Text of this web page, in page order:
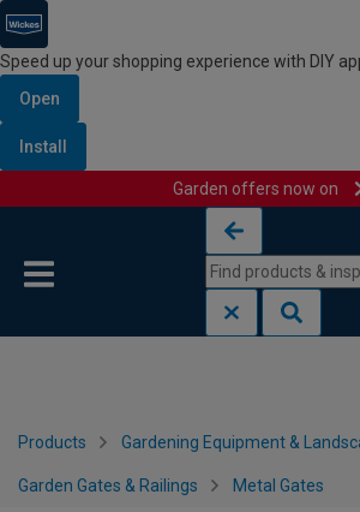
Speed up your shopping experience with DIY
Open
Install
Garden offers now on
Products Gardening Equipment &
Garden Gates & Railings Metal Gates